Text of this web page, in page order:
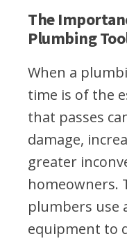
The
Plumbing
When a
time is of the
that passes
damage,
greater
homeowners.
plumbers use
equipment to